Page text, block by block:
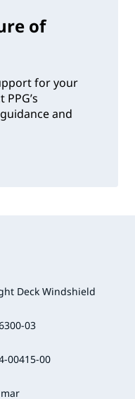
of
for your
and
Deck Windshield
03
00415-00